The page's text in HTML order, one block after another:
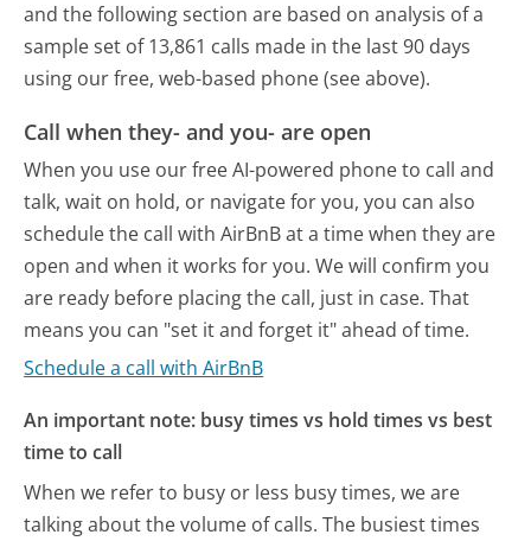
and the following section are based on analysis of a
sample set of 13,861 calls made in the last 90 days
using our free, web-based phone (see above).
Call when they- and you- are open
When you use our free AI-powered phone to call and
talk, wait on hold, or navigate for you, you can also
schedule the call with AirBnB at a time when they are
open and when it works for you. We will confirm you
are ready before placing the call, just in case. That
means you can "set it and forget it" ahead of time.
Schedule a call with AirBnB
An important note: busy times vs hold times vs best
time to call
When we refer to busy or less busy times, we are
talking about the volume of calls. The busiest times